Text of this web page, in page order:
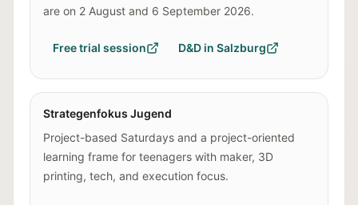
are on 2 August and 6 September 2026.
Free trial session D&D in Salzburg
Strategenfokus Jugend
Project-based Saturdays and a project-oriented
learning frame for teenagers with maker, 3D
printing, tech, and execution focus.